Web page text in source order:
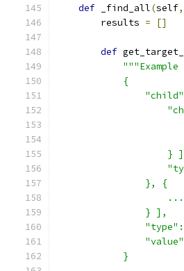
def _find_all(self,
        results
= []
def
            {
}
                }, {
                    ...
                } ],
            }